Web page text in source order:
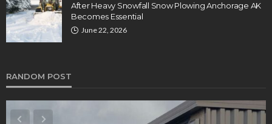
After Heavy Snowfall Snow Plowing Anchorage AK
Becomes Essential
June 22, 2026
RANDOM POST